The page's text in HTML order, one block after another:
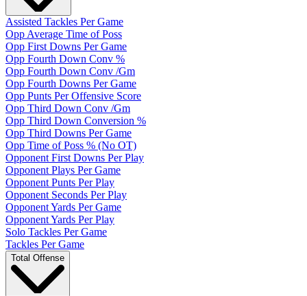
Assisted Tackles Per Game
Opp Average Time of Poss
Opp First Downs Per Game
Opp Fourth Down Conv %
Opp Fourth Down Conv /Gm
Opp Fourth Downs Per Game
Opp Punts Per Offensive Score
Opp Third Down Conv /Gm
Opp Third Down Conversion %
Opp Third Downs Per Game
Opp Time of Poss % (No OT)
Opponent First Downs Per Play
Opponent Plays Per Game
Opponent Punts Per Play
Opponent Seconds Per Play
Opponent Yards Per Game
Opponent Yards Per Play
Solo Tackles Per Game
Tackles Per Game
Total Offense